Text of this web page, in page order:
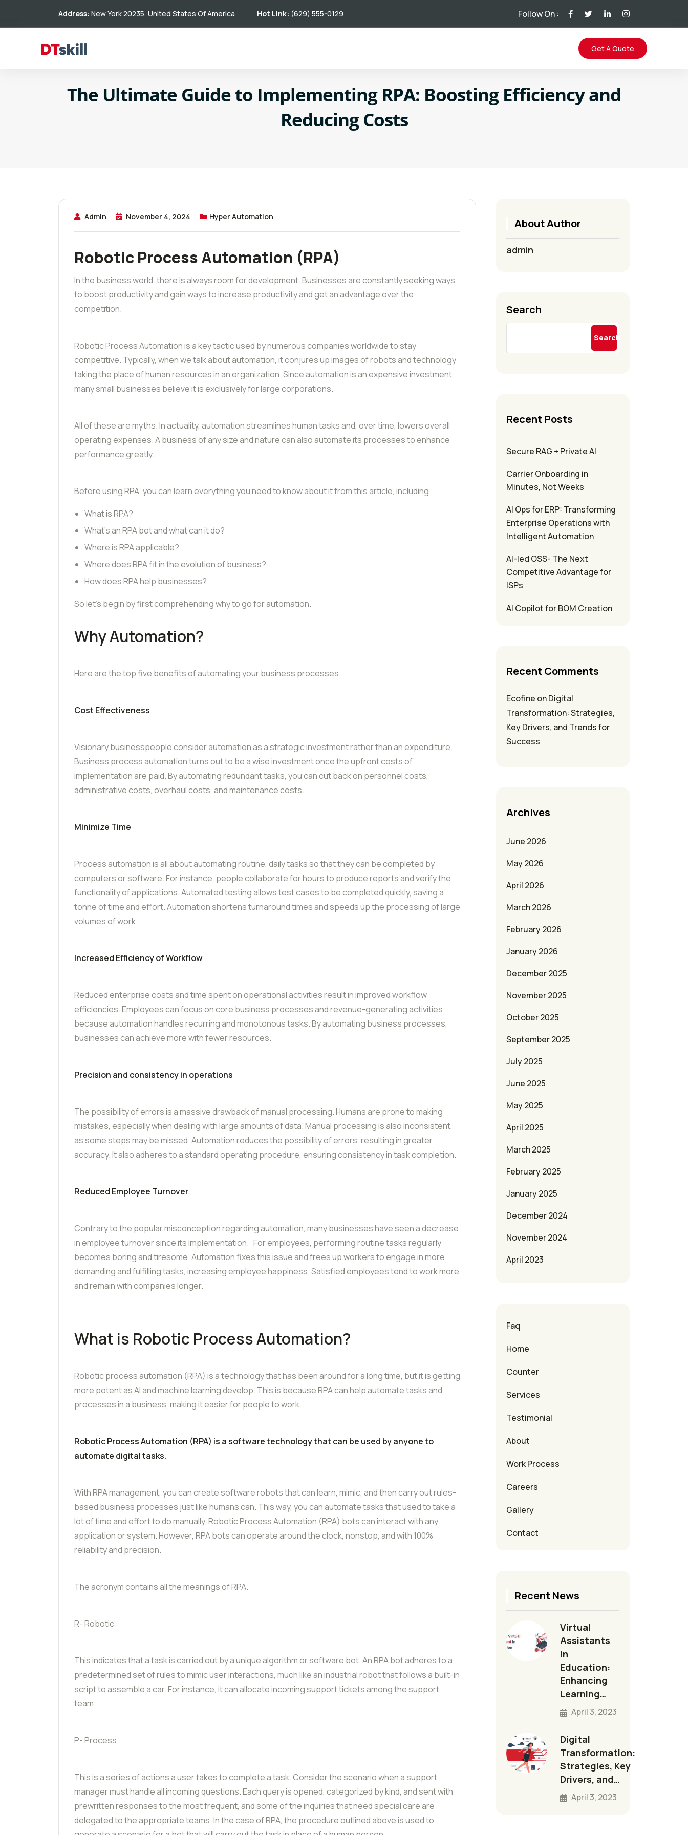
Address: New York 20235, United States Of America Hot Link: (629) 555-0129 Follow On :
Get A Quote
The Ultimate Guide to Implementing RPA: Boosting Efficiency and
Reducing Costs
Admin November 4, 2024 Hyper Automation
Robotic Process Automation (RPA)
In the business world, there is always room for development. Businesses are constantly seeking ways
to boost productivity and gain ways to increase productivity and get an advantage over the
competition.
Robotic Process Automation is a key tactic used by numerous companies worldwide to stay
competitive. Typically, when we talk about automation, it conjures up images of robots and technology
taking the place of human resources in an organization. Since automation is an expensive investment,
many small businesses believe it is exclusively for large corporations.
All of these are myths. In actuality, automation streamlines human tasks and, over time, lowers overall
operating expenses. A business of any size and nature can also automate its processes to enhance
performance greatly.
Before using RPA, you can learn everything you need to know about it from this article, including
What is RPA?
What’s an RPA bot and what can it do?
Where is RPA applicable?
Where does RPA fit in the evolution of business?
How does RPA help businesses?
So let’s begin by first comprehending why to go for automation.
Why Automation?
Here are the top five benefits of automating your business processes.
Cost Effectiveness
Visionary businesspeople consider automation as a strategic investment rather than an expenditure.
Business process automation turns out to be a wise investment once the upfront costs of
implementation are paid. By automating redundant tasks, you can cut back on personnel costs,
administrative costs, overhaul costs, and maintenance costs.
Minimize Time
Process automation is all about automating routine, daily tasks so that they can be completed by
computers or software. For instance, people collaborate for hours to produce reports and verify the
functionality of applications. Automated testing allows test cases to be completed quickly, saving a
tonne of time and effort. Automation shortens turnaround times and speeds up the processing of large
volumes of work.
Increased Efficiency of Workflow
Reduced enterprise costs and time spent on operational activities result in improved workflow
efficiencies. Employees can focus on core business processes and revenue-generating activities
because automation handles recurring and monotonous tasks. By automating business processes,
businesses can achieve more with fewer resources.
Precision and consistency in operations
The possibility of errors is a massive drawback of manual processing. Humans are prone to making
mistakes, especially when dealing with large amounts of data. Manual processing is also inconsistent,
as some steps may be missed. Automation reduces the possibility of errors, resulting in greater
accuracy. It also adheres to a standard operating procedure, ensuring consistency in task completion.
Reduced Employee Turnover
Contrary to the popular misconception regarding automation, many businesses have seen a decrease
in employee turnover since its implementation. For employees, performing routine tasks regularly
becomes boring and tiresome. Automation fixes this issue and frees up workers to engage in more
demanding and fulfilling tasks, increasing employee happiness. Satisfied employees tend to work more
and remain with companies longer.
What is Robotic Process Automation?
Robotic process automation (RPA) is a technology that has been around for a long time, but it is getting
more potent as AI and machine learning develop. This is because RPA can help automate tasks and
processes in a business, making it easier for people to work.
Robotic Process Automation (RPA) is a software technology that can be used by anyone to
automate digital tasks.
With RPA management, you can create software robots that can learn, mimic, and then carry out rules-
based business processes just like humans can. This way, you can automate tasks that used to take a
lot of time and effort to do manually. Robotic Process Automation (RPA) bots can interact with any
application or system. However, RPA bots can operate around the clock, nonstop, and with 100%
reliability and precision.
The acronym contains all the meanings of RPA.
R- Robotic
This indicates that a task is carried out by a unique algorithm or software bot. An RPA bot adheres to a
predetermined set of rules to mimic user interactions, much like an industrial robot that follows a built-in
script to assemble a car. For instance, it can allocate incoming support tickets among the support
team.
P- Process
This is a series of actions a user takes to complete a task. Consider the scenario when a support
manager must handle all incoming questions. Each query is opened, categorized by kind, and sent with
prewritten responses to the most frequent, and some of the inquiries that need special care are
delegated to the appropriate teams. In the case of RPA, the procedure outlined above is used to
About Author
admin
Search
Search
Recent Posts
Secure RAG + Private AI
Carrier Onboarding in
Minutes, Not Weeks
AI Ops for ERP: Transforming
Enterprise Operations with
Intelligent Automation
AI-led OSS- The Next
Competitive Advantage for
ISPs
AI Copilot for BOM Creation
Recent Comments
Ecofine onDigital
Transformation: Strategies,
Key Drivers, and Trends for
Success
Archives
June 2026
May 2026
April 2026
March 2026
February 2026
January 2026
December 2025
November 2025
October 2025
September 2025
July 2025
June 2025
May 2025
April 2025
March 2025
February 2025
January 2025
December 2024
November 2024
April 2023
Faq
Home
Counter
Services
Testimonial
About
Work Process
Careers
Gallery
Contact
Recent News
Virtual
Assistants
in
Education:
Enhancing
Learning…
April 3, 2023
Digital
Transformation:
Strategies, Key
Drivers, and…
April 3, 2023